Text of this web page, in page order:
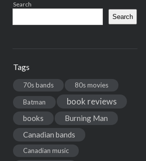
Search
Search
Tags
70s bands 80s movies
Batman book reviews
books
Burning Man
Canadian bands
Canadian music